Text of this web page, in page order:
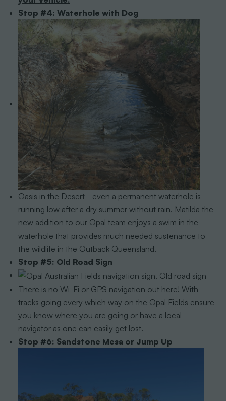
Stop #4: Waterhole with Dog
Oasis in the Desert - even a permanent waterhole is
running low after a dry summer without rain. Matilda the
new addition to our Opal team enjoys a swim in the
waterhole that provides much needed sustenance to
the wildlife in the Outback Queensland.
Stop #5: Old Road Sign
There is no Wi-Fi or GPS navigation out here! With
tracks going every which way on the Opal Fields ensure
you know where you are going or have a local
navigator as one can easily get lost.
Stop #6: Sandstone Mesa or Jump Up